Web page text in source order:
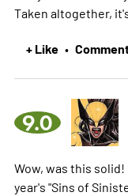
Taken altogether,
+ Like •
9.0
Wow, was this
year's "Sins of